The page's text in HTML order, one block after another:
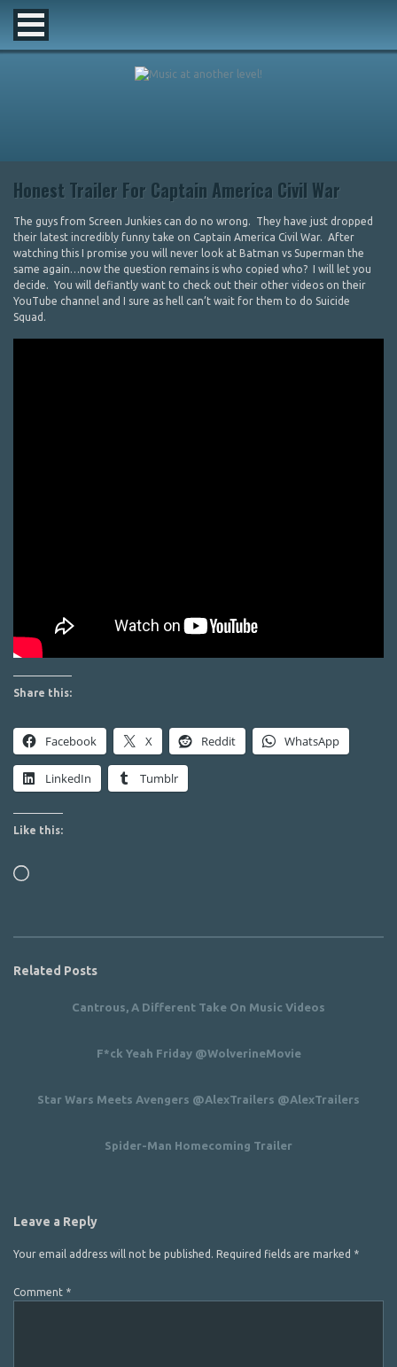
Honest Trailer For Captain America Civil War
The guys from Screen Junkies can do no wrong. They have just dropped
their latest incredibly funny take on Captain America Civil War. After
watching this I promise you will never look at Batman vs Superman the
same again…now the question remains is who copied who? I will let you
decide. You will defiantly want to check out their other videos on their
YouTube channel and I sure as hell can’t wait for them to do Suicide
Squad.
Share this:
Facebook X Reddit WhatsApp
LinkedIn Tumblr
Like this:
Loading…
Related Posts
Cantrous, A Different Take On Music Videos
F*ck Yeah Friday @WolverineMovie
Star Wars Meets Avengers @AlexTrailers @AlexTrailers
Spider-Man Homecoming Trailer
Leave a Reply
Your email address will not be published. Required fields are marked *
Comment *